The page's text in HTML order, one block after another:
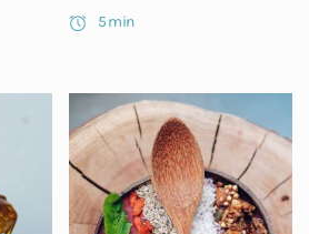
5 min